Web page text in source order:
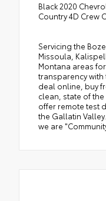
Black 2020
Country 4D Crew
Servicing the
Missoula,
Montana areas
transparency
deal online, buy
clean, state of
offer remote test
the Gallatin
we are